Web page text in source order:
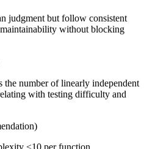
judgment but follow consistent
without blocking
the number of linearly independent
with testing difficulty and
≤10 per function